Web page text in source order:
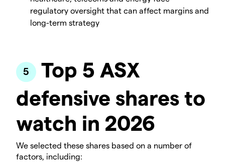
regulatory oversight that can affect margins and
long-term strategy
Top 5 ASX
defensive shares to
watch in 2026
We selected these shares based on a number of
factors, including: